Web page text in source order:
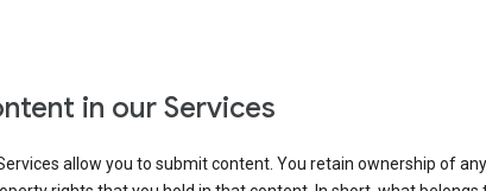
in our Services
allow you to submit content. You retain ownership of any